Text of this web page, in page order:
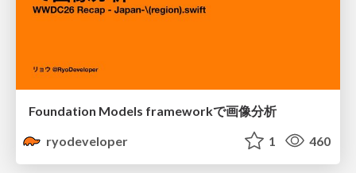
Foundation Models frameworkで画像分析
ryodeveloper
1 460